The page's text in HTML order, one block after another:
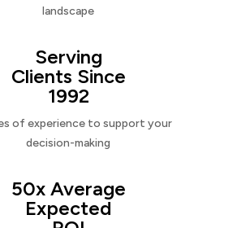
landscape
Serving
Clients Since
1992
of experience to support your
decision-making
50x Average
Expected